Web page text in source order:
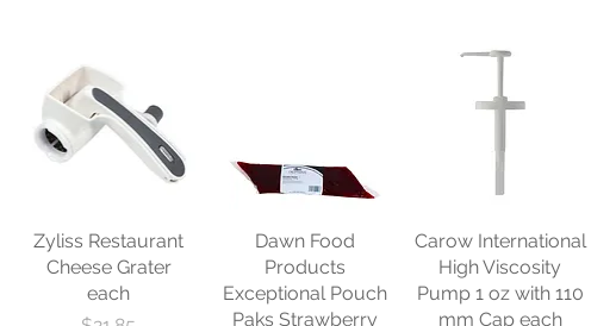
Zephyr
Manufacturing Co
BBL Janitor Broom
57 1/2" each
Free Shipping
Price
$10.75
Get 2, Take 10% OFF!
Free Shipping
Flip Mop each
Price
$16.53
Add to Cart
Zyliss Restaurant
Cheese Grater
each
Dawn Food
Products
Exceptional Pouch
Paks Strawberry
Carow International
High Viscosity
Pump 1 oz with 110
mm Cap each